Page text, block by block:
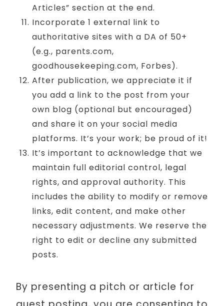
Articles” section at the end.
Incorporate 1 external link to
authoritative sites with a DA of 50+
(e.g., parents.com,
goodhousekeeping.com, Forbes).
After publication, we appreciate it if
you add a link to the post from your
own blog (optional but encouraged)
and share it on your social media
platforms. It’s your work; be proud of it!
It’s important to acknowledge that we
maintain full editorial control, legal
rights, and approval authority. This
includes the ability to modify or remove
links, edit content, and make other
necessary adjustments. We reserve the
right to edit or decline any submitted
posts.
By presenting a pitch or article for